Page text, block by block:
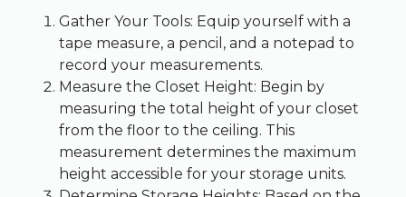
Gather Your Tools: Equip yourself with a
tape measure, a pencil, and a notepad to
record your measurements.
Measure the Closet Height: Begin by
measuring the total height of your closet
from the floor to the ceiling. This
measurement determines the maximum
height accessible for your storage units.